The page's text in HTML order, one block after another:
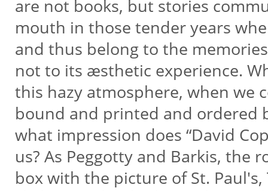
are not books, but stories
mouth in those tender years
and thus belong to the
not to its æsthetic experience.
this hazy atmosphere, when we
bound and printed and ordered
what impression does “David
us? As Peggotty and Barkis, the
box with the picture of St.